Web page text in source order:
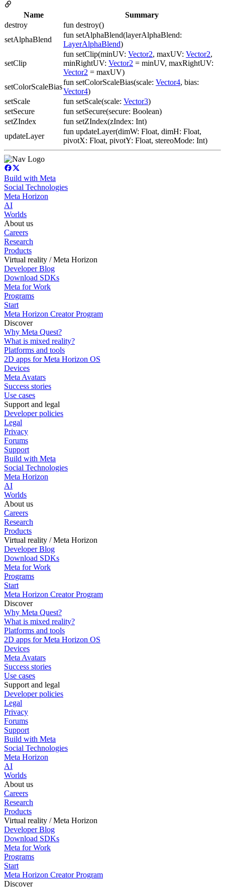
Name
Summary
destroy
fun destroy()
setAlphaBlend
fun setAlphaBlend(layerAlphaBlend:
LayerAlphaBlend)
setClip
fun setClip(minUV: Vector2, maxUV: Vector2,
minRightUV: Vector2 = minUV, maxRightUV:
Vector2 = maxUV)
setColorScaleBias
fun setColorScaleBias(scale: Vector4, bias:
Vector4)
setScale
fun setScale(scale: Vector3)
setSecure
fun setSecure(secure: Boolean)
setZIndex
fun setZIndex(zIndex: Int)
updateLayer
fun updateLayer(dimW: Float, dimH: Float,
pivotX: Float, pivotY: Float, stereoMode: Int)
Build with Meta
Social Technologies
Meta Horizon
AI
Worlds
About us
Careers
Research
Products
Virtual reality / Meta Horizon
Developer Blog
Download SDKs
Meta for Work
Programs
Start
Meta Horizon Creator Program
Discover
Why Meta Quest?
What is mixed reality?
Platforms and tools
2D apps for Meta Horizon OS
Devices
Meta Avatars
Success stories
Use cases
Support and legal
Developer policies
Legal
Privacy
Forums
Support
Build with Meta
Social Technologies
Meta Horizon
AI
Worlds
About us
Careers
Research
Products
Virtual reality / Meta Horizon
Developer Blog
Download SDKs
Meta for Work
Programs
Start
Meta Horizon Creator Program
Discover
Why Meta Quest?
What is mixed reality?
Platforms and tools
2D apps for Meta Horizon OS
Devices
Meta Avatars
Success stories
Use cases
Support and legal
Developer policies
Legal
Privacy
Forums
Support
Build with Meta
Social Technologies
Meta Horizon
AI
Worlds
About us
Careers
Research
Products
Virtual reality / Meta Horizon
Developer Blog
Download SDKs
Meta for Work
Programs
Start
Meta Horizon Creator Program
Discover